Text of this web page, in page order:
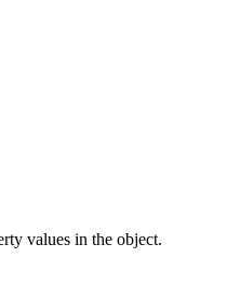
values in the object.